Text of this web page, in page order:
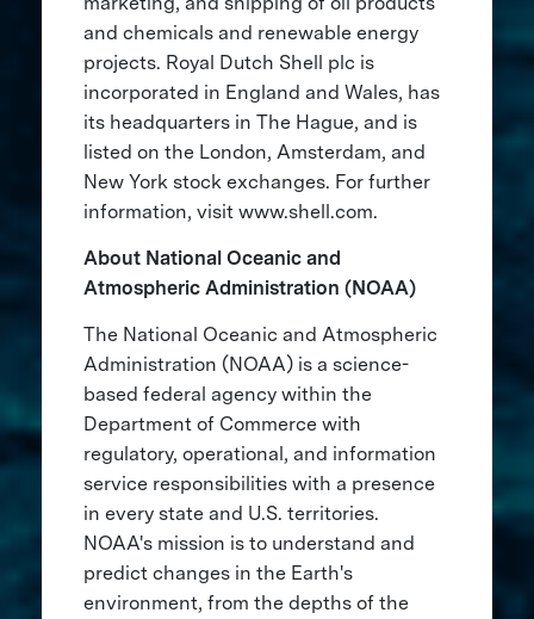
and chemicals and renewable energy
projects. Royal Dutch Shell plc is
incorporated in England and Wales, has
its headquarters in The Hague, and is
listed on the London, Amsterdam, and
New York stock exchanges. For further
information, visit www.shell.com.
About National Oceanic and
Atmospheric Administration (NOAA)
The National Oceanic and Atmospheric
Administration (NOAA) is a science-
based federal agency within the
Department of Commerce with
regulatory, operational, and information
service responsibilities with a presence
in every state and U.S. territories.
NOAA's mission is to understand and
predict changes in the Earth's
environment, from the depths of the